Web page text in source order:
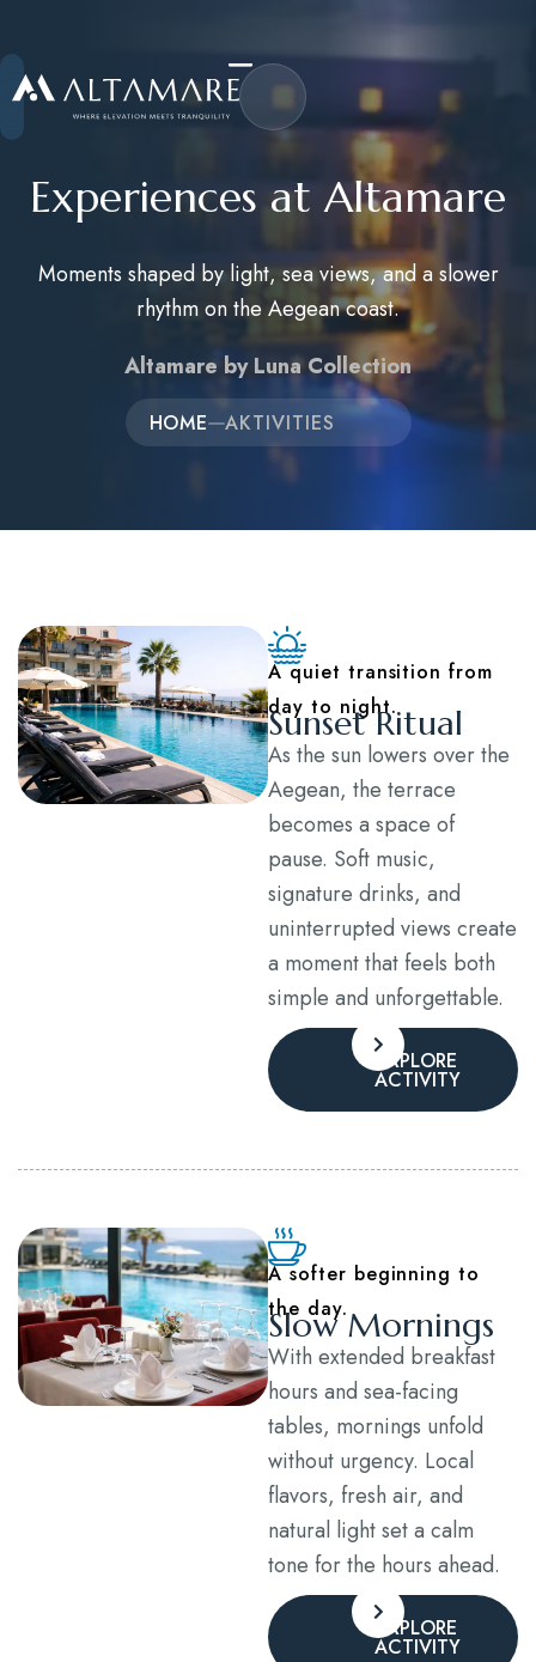
Home
Accommodations
Experiences at Altamare
Moments shaped by light, sea views, and a slower
rhythm on the Aegean coast.
Altamare by Luna Collection
HOME AKTIVITIES
A quiet transition from
day to night.
Sunset Ritual
As the sun lowers over the
Aegean, the terrace
becomes a space of
pause. Soft music,
signature drinks, and
uninterrupted views create
a moment that feels both
simple and unforgettable.
EXPLORE
ACTIVITY
A softer beginning to
the day.
Slow Mornings
With extended breakfast
hours and sea-facing
tables, mornings unfold
without urgency. Local
flavors, fresh air, and
natural light set a calm
tone for the hours ahead.
EXPLORE
ACTIVITY